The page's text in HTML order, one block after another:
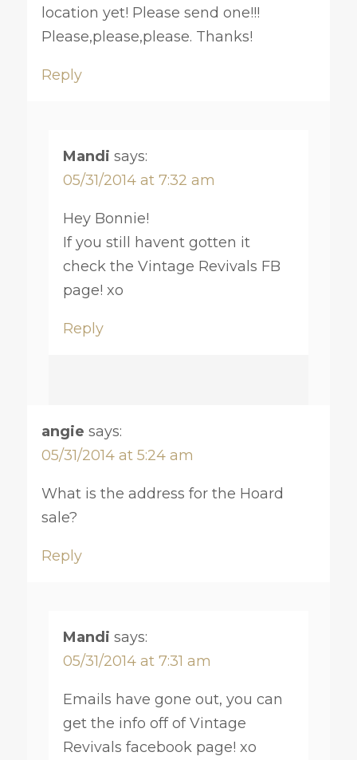
location yet! Please send one!!!
Please,please,please. Thanks!
Reply
Mandi says:
05/31/2014 at 7:32 am
Hey Bonnie!
If you still havent gotten it
check the Vintage Revivals FB
page! xo
Reply
angie says:
05/31/2014 at 5:24 am
What is the address for the Hoard
sale?
Reply
Mandi says:
05/31/2014 at 7:31 am
Emails have gone out, you can
get the info off of Vintage
Revivals facebook page! xo